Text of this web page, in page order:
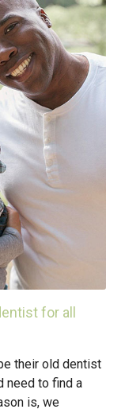
for all
their old dentist
need to find a
is, we